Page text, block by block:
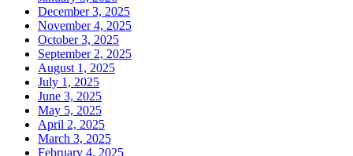
December 3, 2025
November 4, 2025
October 3, 2025
September 2, 2025
August 1, 2025
July 1, 2025
June 3, 2025
May 5, 2025
April 2, 2025
March 3, 2025
February 4, 2025